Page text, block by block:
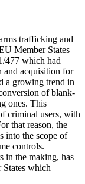
trafficking and
Member States
477 which had
and acquisition for
a growing trend in
of blank-
ones. This
criminal users, with
that reason, the
into the scope of
controls.
in the making, has
which